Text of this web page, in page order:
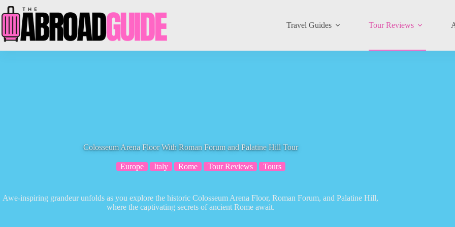
to
content
Travel Guides Tour Reviews
Colosseum Arena Floor With Roman Forum and Palatine Hill Tour
Europe Italy Rome Tour Reviews Tours
Awe-inspiring grandeur unfolds as you explore the historic Colosseum Arena Floor, Roman Forum, and Palatine Hill,
where the captivating secrets of ancient Rome await.